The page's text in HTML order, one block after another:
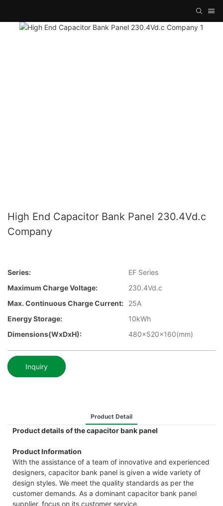
High End Capacitor Bank Panel 230.4Vd.c
Company
Series:
EF Series
Maximum Charge Voltage:
230.4Vd.c
Max. Continuous Charge Current:
25A
Energy Storage:
10kWh
Dimensions(WxDxH):
480x520x160(mm)
Inquiry
Product Detail
Product details of the capacitor bank panel
Product Information
With the assistance of a team of innovative and experienced
designers, capacitor bank panel is given a wide variety of
design styles. We meet the quality standards as per the
customer demands. As a dominant capacitor bank panel
supplier, focus on its customer service.